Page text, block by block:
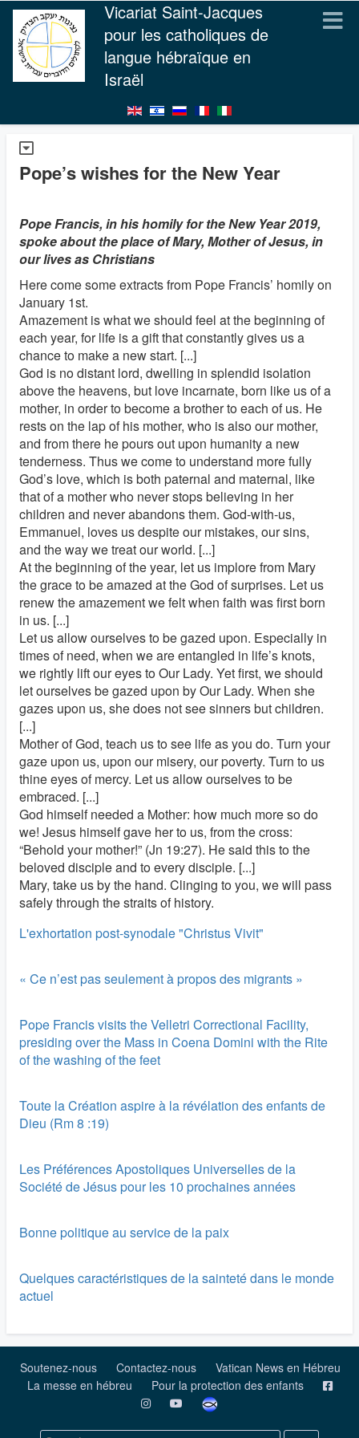
Vicariat Saint-Jacques
pour les catholiques de
langue hébraïque en
Israël
Pope’s wishes for the New Year
Pope Francis, in his homily for the New Year 2019,
spoke about the place of Mary, Mother of Jesus, in
our lives as Christians
Here come some extracts from Pope Francis’ homily on
January 1st.
Amazement is what we should feel at the beginning of
each year, for life is a gift that constantly gives us a
chance to make a new start. [...]
God is no distant lord, dwelling in splendid isolation
above the heavens, but love incarnate, born like us of a
mother, in order to become a brother to each of us. He
rests on the lap of his mother, who is also our mother,
and from there he pours out upon humanity a new
tenderness. Thus we come to understand more fully
God’s love, which is both paternal and maternal, like
that of a mother who never stops believing in her
children and never abandons them. God-with-us,
Emmanuel, loves us despite our mistakes, our sins,
and the way we treat our world. [...]
At the beginning of the year, let us implore from Mary
the grace to be amazed at the God of surprises. Let us
renew the amazement we felt when faith was first born
in us. [...]
Let us allow ourselves to be gazed upon. Especially in
times of need, when we are entangled in life’s knots,
we rightly lift our eyes to Our Lady. Yet first, we should
let ourselves be gazed upon by Our Lady. When she
gazes upon us, she does not see sinners but children.
[...]
Mother of God, teach us to see life as you do. Turn your
gaze upon us, upon our misery, our poverty. Turn to us
thine eyes of mercy. Let us allow ourselves to be
embraced. [...]
God himself needed a Mother: how much more so do
we! Jesus himself gave her to us, from the cross:
“Behold your mother!” (Jn 19:27). He said this to the
beloved disciple and to every disciple. [...]
Mary, take us by the hand. Clinging to you, we will pass
safely through the straits of history.
L'exhortation post-synodale "Christus Vivit"
« Ce n’est pas seulement à propos des migrants »
Pope Francis visits the Velletri Correctional Facility,
presiding over the Mass in Coena Domini with the Rite
of the washing of the feet
Toute la Création aspire à la révélation des enfants de
Dieu (Rm 8 :19)
Les Préférences Apostoliques Universelles de la
Société de Jésus pour les 10 prochaines années
Bonne politique au service de la paix
Quelques caractéristiques de la sainteté dans le monde
actuel
Soutenez-nous Contactez-nous
Vatican News en Hébreu
La messe en hébreu
Pour la protection des enfants